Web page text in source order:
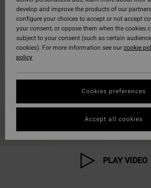
PLAY VIDEO
develop and improve the products of our
configure your choices to accept or not accept
your consent, or oppose them when the cookies
subject to your consent (such as certain
cookies). For more information see ourcookie
policy
Cookies preferences
Accept all cookies